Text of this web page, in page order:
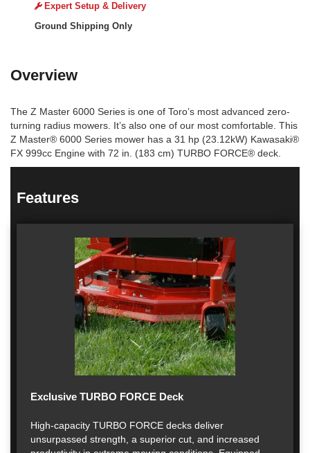
Expert Setup & Delivery
Ground Shipping Only
Overview
The Z Master 6000 Series is one of Toro’s most advanced zero-
turning radius mowers. It’s also one of our most comfortable. This
Z Master® 6000 Series mower has a 31 hp (23.12kW) Kawasaki®
FX 999cc Engine with 72 in. (183 cm) TURBO FORCE® deck.
Features
Exclusive TURBO FORCE Deck
High-capacity TURBO FORCE decks deliver
unsurpassed strength, a superior cut, and increased